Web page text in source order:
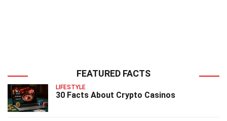
FEATURED FACTS
LIFESTYLE
30 Facts About Crypto Casinos